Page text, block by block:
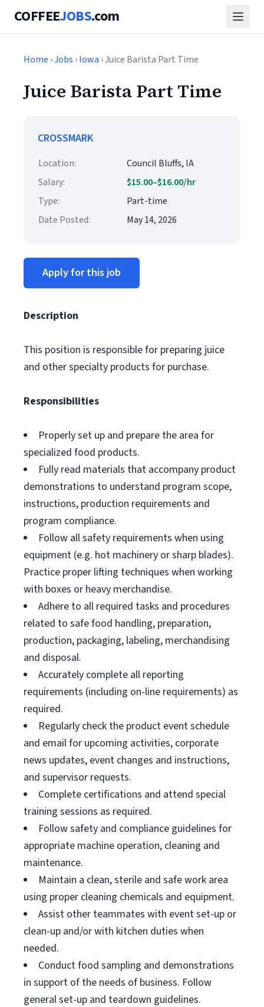
COFFEEJOBS.com
Home ›Jobs ›Iowa › Juice Barista Part Time
Juice Barista Part Time
CROSSMARK
Location:
Council Bluffs, IA
Salary:
$15.00–$16.00/hr
Type:
Part-time
Date Posted:
May 14, 2026
Apply for this job
Description
This position is responsible for preparing juice
and other specialty products for purchase.
Responsibilities
Properly set up and prepare the area for
specialized food products.
Fully read materials that accompany product
demonstrations to understand program scope,
instructions, production requirements and
program compliance.
Follow all safety requirements when using
equipment (e.g. hot machinery or sharp blades).
Practice proper lifting techniques when working
with boxes or heavy merchandise.
Adhere to all required tasks and procedures
related to safe food handling, preparation,
production, packaging, labeling, merchandising
and disposal.
Accurately complete all reporting
requirements (including on-line requirements) as
required.
Regularly check the product event schedule
and email for upcoming activities, corporate
news updates, event changes and instructions,
and supervisor requests.
Complete certifications and attend special
training sessions as required.
Follow safety and compliance guidelines for
appropriate machine operation, cleaning and
maintenance.
Maintain a clean, sterile and safe work area
using proper cleaning chemicals and equipment.
Assist other teammates with event set-up or
clean-up and/or with kitchen duties when
needed.
Conduct food sampling and demonstrations
in support of the needs of business. Follow
general set-up and teardown guidelines.